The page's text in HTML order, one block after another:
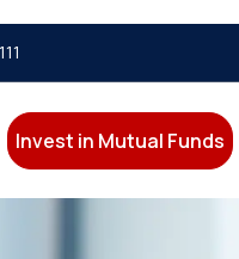
Invest in Mutual Funds